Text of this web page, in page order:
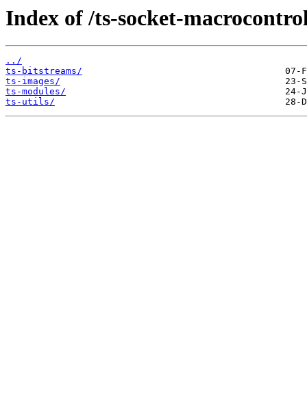
Index of /ts-socket-
../
ts-bitstreams/
ts-images/
ts-modules/
ts-utils/